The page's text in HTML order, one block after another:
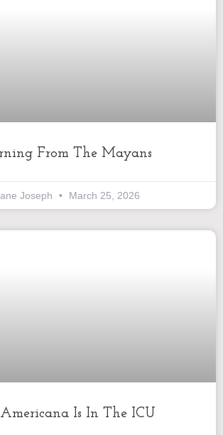
From The Mayans
Joseph March 25, 2026
Is In The ICU